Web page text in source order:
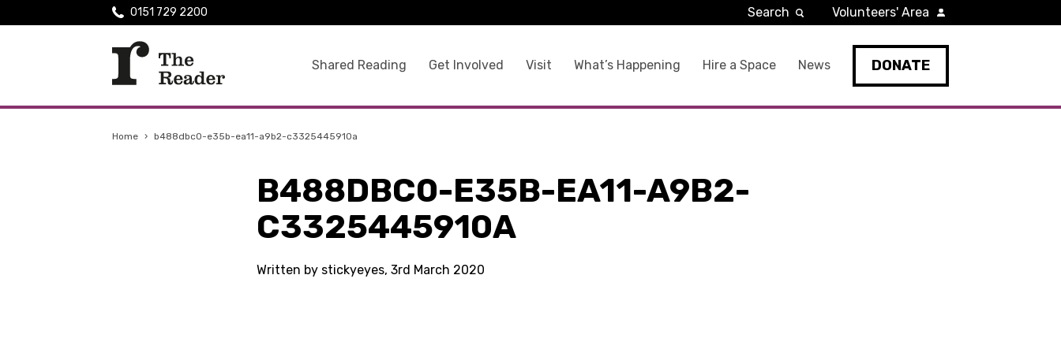
Shared Reading Get Involved Visit What’s Happening Hire a Space News DONATE
0151 729 2200 Search Volunteers' Area
Home › b488dbc0-e35b-ea11-a9b2-c3325445910a
B488DBC0-E35B-EA11-A9B2-
C3325445910A
Written by stickyeyes, 3rd March 2020